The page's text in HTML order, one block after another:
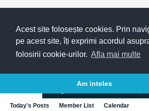
Acest site folosește cookies. Prin
pe acest site, îți exprimi acordul
folosirii cookie-urilor. Afla mai multe
Am inteles
Today's Posts Member List Calendar